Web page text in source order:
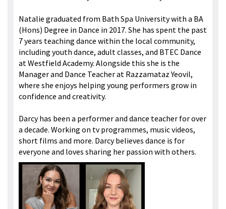
Natalie graduated from Bath Spa University with a BA
(Hons) Degree in Dance in 2017. She has spent the past
7 years teaching dance within the local community,
including youth dance, adult classes, and BTEC Dance
at Westfield Academy. Alongside this she is the
Manager and Dance Teacher at Razzamataz Yeovil,
where she enjoys helping young performers grow in
confidence and creativity.
Darcy has been a performer and dance teacher for over
a decade. Working on tv programmes, music videos,
short films and more. Darcy believes dance is for
everyone and loves sharing her passion with others.